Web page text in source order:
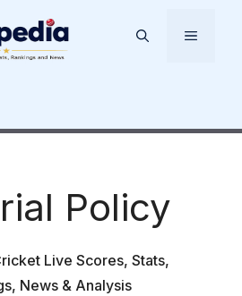
Menu
Policy
Live Scores, Stats,
News & Analysis